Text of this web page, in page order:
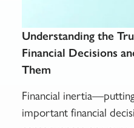
Understanding the
Financial Decisions
Them
Financial
important financial